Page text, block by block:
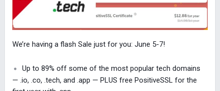
We’re having a flash Sale just for you: June 5-7!
Up to 89% off some of the most popular tech domains
— .io, .co, .tech, and .app — PLUS free PositiveSSL for the